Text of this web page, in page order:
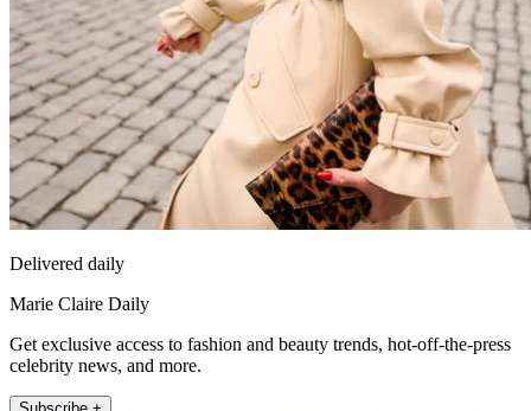
Delivered daily
Marie Claire Daily
Get exclusive access to fashion and beauty trends, hot-off-the-press
celebrity news, and more.